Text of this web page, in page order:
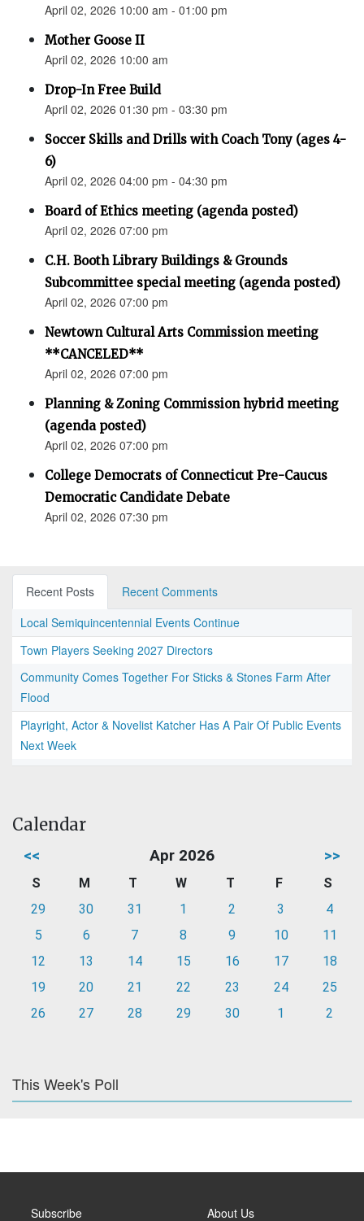
April 02, 2026 10:00 am - 01:00 pm
Mother Goose II
April 02, 2026 10:00 am
Drop-In Free Build
April 02, 2026 01:30 pm - 03:30 pm
Soccer Skills and Drills with Coach Tony (ages 4-
6)
April 02, 2026 04:00 pm - 04:30 pm
Board of Ethics meeting (agenda posted)
April 02, 2026 07:00 pm
C.H. Booth Library Buildings & Grounds
Subcommittee special meeting (agenda posted)
April 02, 2026 07:00 pm
Newtown Cultural Arts Commission meeting
**CANCELED**
April 02, 2026 07:00 pm
Planning & Zoning Commission hybrid meeting
(agenda posted)
April 02, 2026 07:00 pm
College Democrats of Connecticut Pre-Caucus
Democratic Candidate Debate
April 02, 2026 07:30 pm
Recent Posts
Recent Comments
Local Semiquincentennial Events Continue
Town Players Seeking 2027 Directors
Community Comes Together For Sticks & Stones Farm After
Flood
Playright, Actor & Novelist Katcher Has A Pair Of Public Events
Next Week
Calendar
<< Apr 2026 >>
S M T W T F
S
29
30 31 1 2 3
4
5
6 7 8 9 10
11
12
13 14 15 16 17
18
19
20 21 22 23 24
25
26
27 28 29 30 1 2
This Week's Poll
Subscribe About Us